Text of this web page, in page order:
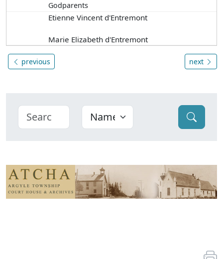
Godparents
Etienne Vincent d'Entremont
Marie Elizabeth d'Entremont
previous next